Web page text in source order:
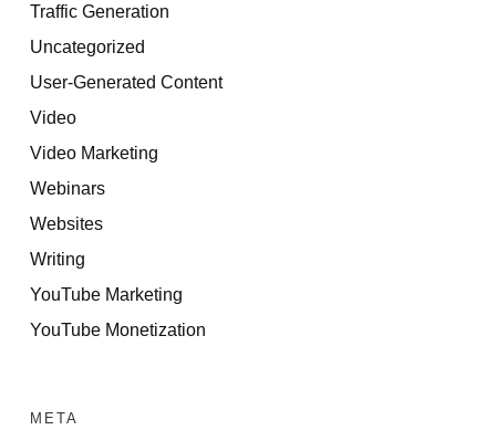
Traffic Generation
Uncategorized
User-Generated Content
Video
Video Marketing
Webinars
Websites
Writing
YouTube Marketing
YouTube Monetization
META